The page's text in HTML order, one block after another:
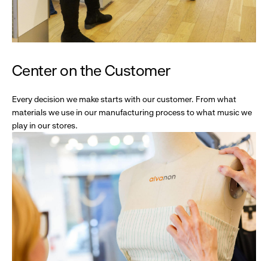
Center on the Customer
Every decision we make starts with our customer. From what
materials we use in our manufacturing process to what music we
play in our stores.